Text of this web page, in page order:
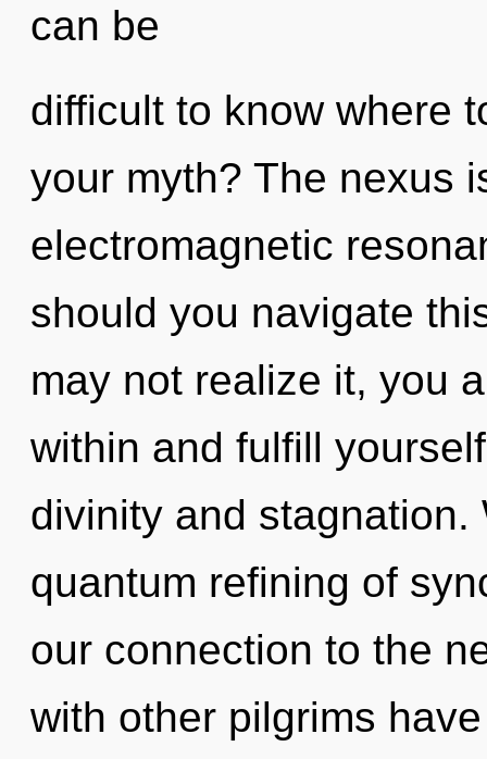
can be
difficult to know where
your myth? The nexus
electromagnetic
should you navigate
may not realize it, you
within and fulfill
divinity and
quantum refining of
our connection to the
with other pilgrims